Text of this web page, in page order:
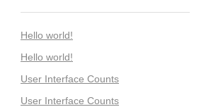
Hello world!
Hello world!
User Interface Counts
User Interface Counts